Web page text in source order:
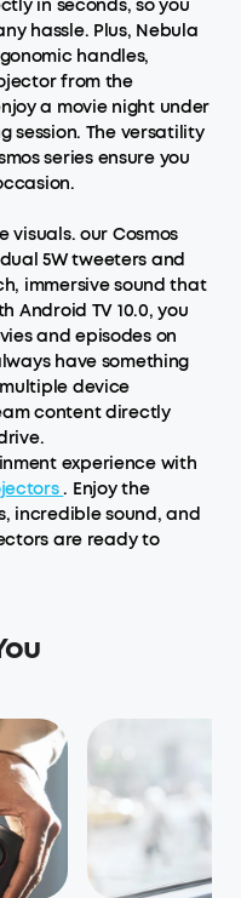
in seconds, so you
hassle. Plus, Nebula
handles,
from the
a movie night under
session. The versatility
series ensure you
visuals. our Cosmos
5W tweeters and
immersive sound that
Android TV 10.0, you
and episodes on
have something
device
content directly
experience with
. Enjoy the
incredible sound, and
are ready to